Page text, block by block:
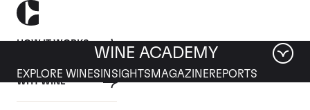
HOW IT WORKS
WHY WINE
WINE ACADEMY
EXPLORE WINES INSIGHTS MAGAZINEREPORTS